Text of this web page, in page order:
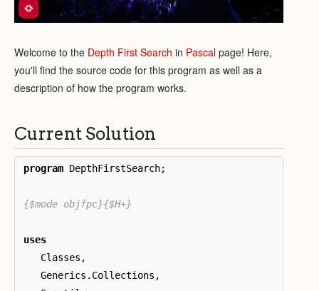
Welcome to the Depth First Search in Pascal page! Here,
you'll find the source code for this program as well as a
description of how the program works.
Current Solution
program DepthFirstSearch;
{$mode objfpc}{$H+}
uses
Classes ,
Generics . Collections ,